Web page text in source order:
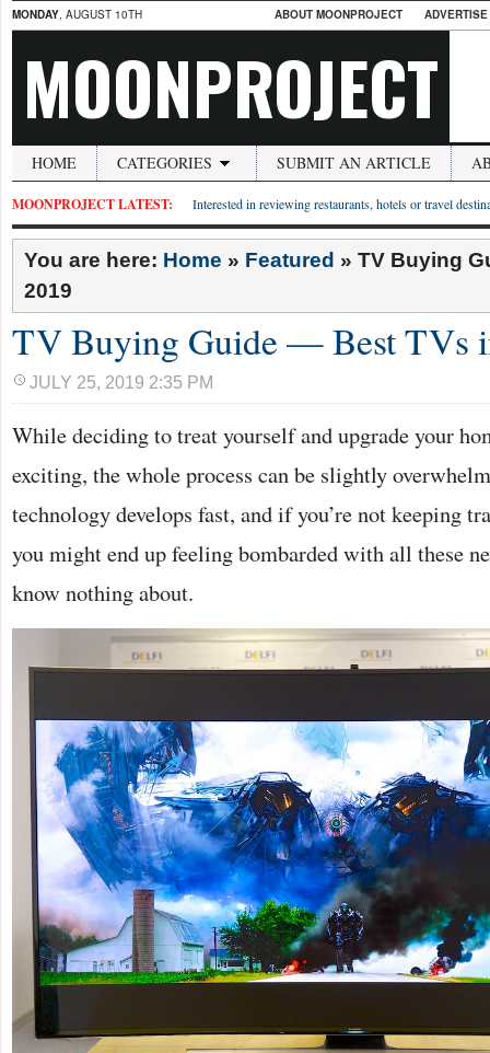
MONDAY, AUGUST 10TH ABOUT MOONPROJECT
MOONPROJECT
HOME CATEGORIES SUBMIT AN ARTICLE
MOONPROJECT LATEST: Interested in reviewing restaurants, hotels or travel
You are here: Home » Featured » TV Buying
2019
TV Buying Guide — Best TVs
JULY 25, 2019 2:35 PM
While deciding to treat yourself and upgrade your
exciting, the whole process can be slightly
technology develops fast, and if you’re not keeping
you might end up feeling bombarded with all these
know nothing about.